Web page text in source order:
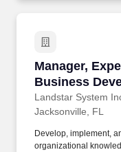
Manager,
Business
Landstar System
Manager,
Jacksonville, FL
Develop, implement,
organizational